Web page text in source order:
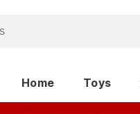
Home Toys